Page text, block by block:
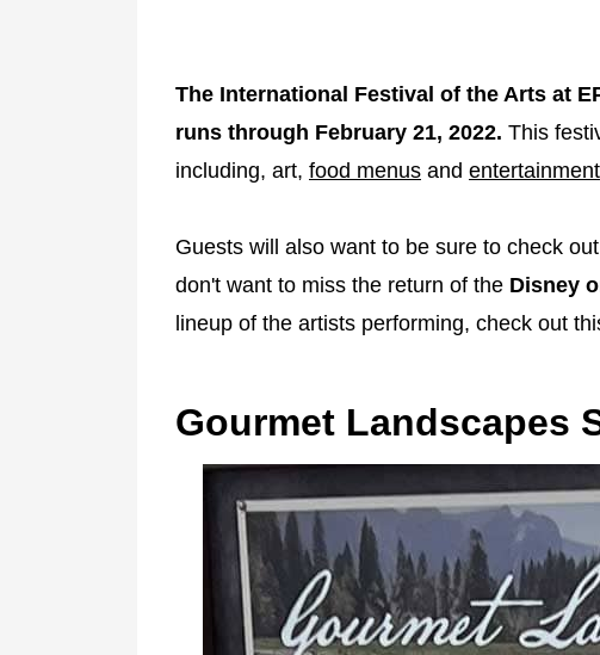
The International Festival of the Arts at
runs through February 21, 2022. This
including, art, food menus and entertainment
Guests will also want to be sure to check
don't want to miss the return of the Disney
lineup of the artists performing, check out
Gourmet Landscapes